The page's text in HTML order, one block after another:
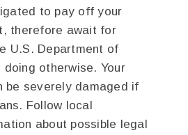
to pay off your
therefore await for
U.S. Department of
otherwise. Your
be severely damaged if
Follow local
about possible legal